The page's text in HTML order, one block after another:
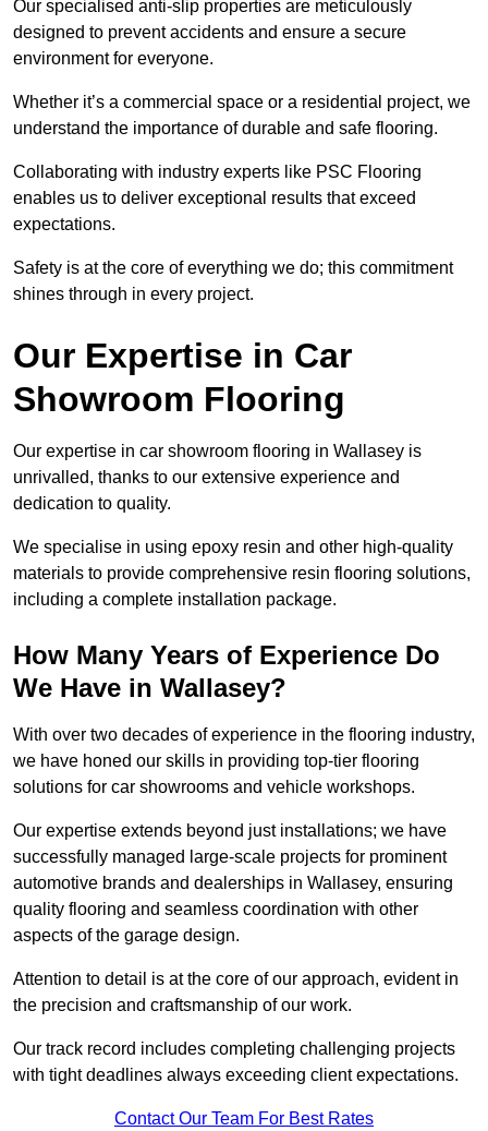
Our specialised anti-slip properties are meticulously
designed to prevent accidents and ensure a secure
environment for everyone.
Whether it’s a commercial space or a residential project, we
understand the importance of durable and safe flooring.
Collaborating with industry experts like PSC Flooring
enables us to deliver exceptional results that exceed
expectations.
Safety is at the core of everything we do; this commitment
shines through in every project.
Our Expertise in Car
Showroom Flooring
Our expertise in car showroom flooring in Wallasey is
unrivalled, thanks to our extensive experience and
dedication to quality.
We specialise in using epoxy resin and other high-quality
materials to provide comprehensive resin flooring solutions,
including a complete installation package.
How Many Years of Experience Do
We Have in Wallasey?
With over two decades of experience in the flooring industry,
we have honed our skills in providing top-tier flooring
solutions for car showrooms and vehicle workshops.
Our expertise extends beyond just installations; we have
successfully managed large-scale projects for prominent
automotive brands and dealerships in Wallasey, ensuring
quality flooring and seamless coordination with other
aspects of the garage design.
Attention to detail is at the core of our approach, evident in
the precision and craftsmanship of our work.
Our track record includes completing challenging projects
with tight deadlines always exceeding client expectations.
Contact Our Team For Best Rates